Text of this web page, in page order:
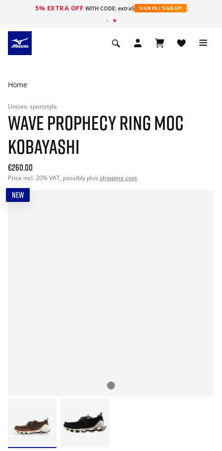
5% EXTRA OFF WITH CODE: extra5 SIGN IN / SIGN UP
Home
Unisex sportstyle
WAVE PROPHECY RING MOC
KOBAYASHI
€260.00
Price incl. 20% VAT, possibly plus shipping cost
NEW